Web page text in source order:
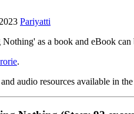
Pariyatti
as a book and eBook can
.
audio resources available in the